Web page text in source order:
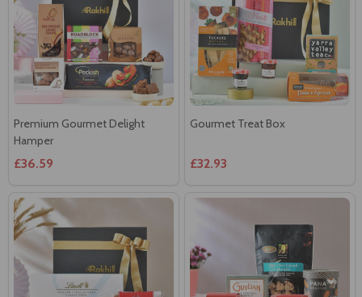
Premium Gourmet Delight
Hamper
£36.59
Gourmet Treat Box
£32.93